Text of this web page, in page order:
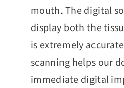
mouth. The digital
display both the
is extremely
scanning helps our
immediate digital